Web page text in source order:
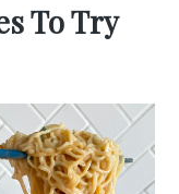
To Try